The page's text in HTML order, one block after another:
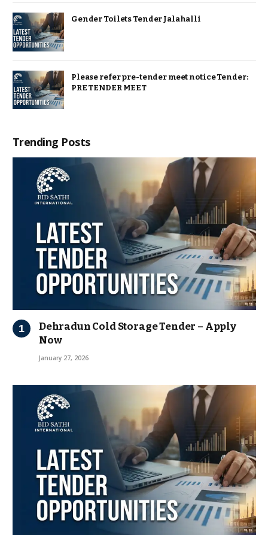
Gender Toilets Tender Jalahalli
Please refer pre-tender meet notice Tender:
PRE TENDER MEET
Trending Posts
Dehradun Cold Storage Tender – Apply
Now
January 27, 2026